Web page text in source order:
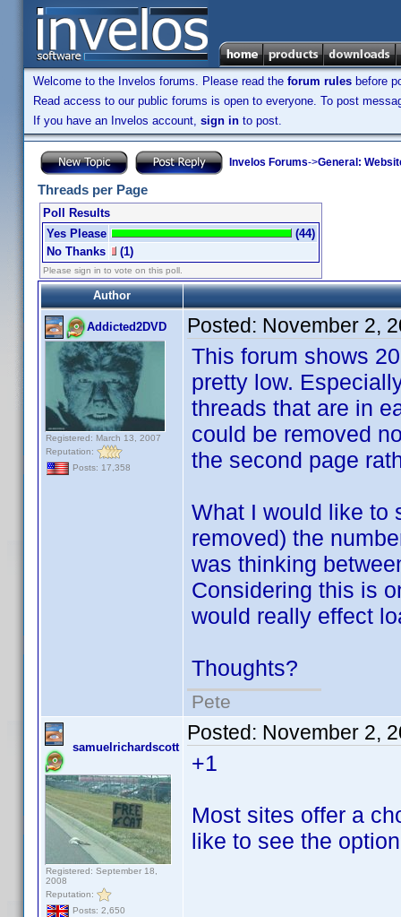
Welcome to the Invelos forums. Please read the forum rules before
Read access to our public forums is open to everyone. To post
If you have an Invelos account, sign in to post.
Invelos Forums->General:
Threads per Page
Poll Results
Yes Please
(44)
No Thanks
(1)
Please sign in to vote on this poll.
Author
Addicted2DVD
Registered: March 13, 2007
Reputation:
Posts: 17,358
Posted: November 2,
This forum shows
pretty low.
threads that are in
could be removed
the second page
What I would like to
removed) the
was thinking
Considering this is
would really effect
Thoughts?
Pete
samuelrichardscott
Registered: September 18,
2008
Reputation:
Posts: 2,650
Posted: November 2,
+1
Most sites offer a
like to see the